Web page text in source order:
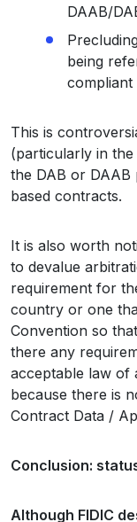
DAAB/
being
compliant
This is
(particularly in
the DAB or DAAB
based contracts.
It is also worth
to devalue
requirement for
country or one
Convention so
there any
acceptable law of
because there is
Contract Data /
Conclusion:
Although FIDIC